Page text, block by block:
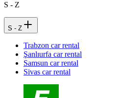
S - Z
S - Z
Trabzon car rental
Şanlıurfa car rental
Samsun car rental
Sivas car rental